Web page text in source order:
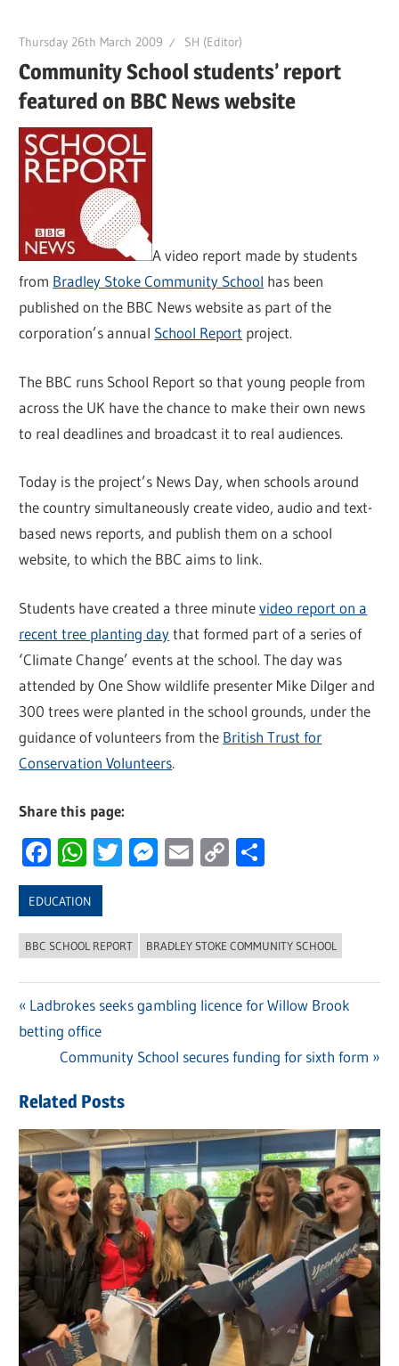
Thursday 26th March 2009 SH (Editor)
Community School students’ report
featured on BBC News website
A video report made by students
from Bradley Stoke Community School has been
published on the BBC News website as part of the
corporation’s annual School Report project.
The BBC runs School Report so that young people from
across the UK have the chance to make their own news
to real deadlines and broadcast it to real audiences.
Today is the project’s News Day, when schools around
the country simultaneously create video, audio and text-
based news reports, and publish them on a school
website, to which the BBC aims to link.
Students have created a three minutevideo report on a
recent tree planting daythat formed part of a series of
‘Climate Change’ events at the school. The day was
attended by One Show wildlife presenter Mike Dilger and
300 trees were planted in the school grounds, under the
guidance of volunteers from the British Trust for
Conservation Volunteers.
Share this page:
Facebook
WhatsApp
Twitter
Messenger
Email
Copy
EDUCATION
BBC SCHOOL REPORT BRADLEY STOKE COMMUNITY SCHOOL
Post
navigation
Previous
Post:
Ladbrokes seeks gambling licence for Willow Brook
betting office
Next
Community School secures funding for sixth form
Related Posts